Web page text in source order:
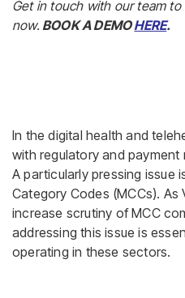
Get in touch with our team
now. BOOK A DEMOHERE.
In the digital health and
with regulatory and payment
A particularly pressing issue
Category Codes (MCCs). As
increase scrutiny of MCC
addressing this issue is
operating in these sectors.